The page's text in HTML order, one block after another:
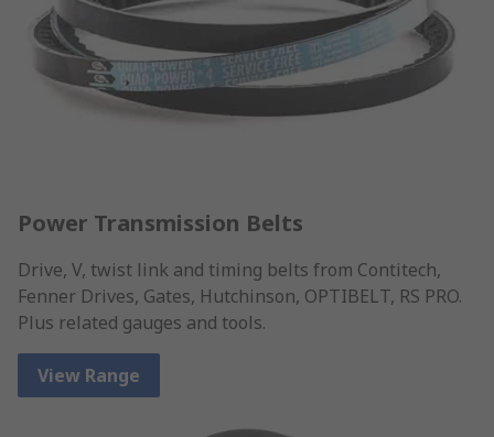
Power Transmission Belts
Drive, V, twist link and timing belts from Contitech,
Fenner Drives, Gates, Hutchinson, OPTIBELT, RS PRO.
Plus related gauges and tools.
View Range